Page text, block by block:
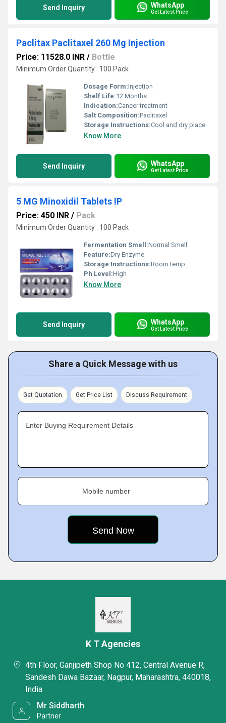
Send Inquiry WhatsApp
Get Latest Price
Paclitax Paclitaxel 260 Mg Injection
Price: 11528.0 INR / Bottle
Minimum Order Quantity : 100 Pack
Dosage Form:Injection
Shelf Life:12 Months
Indication:Cancer treatment
Salt Composition:Paclitaxel
Storage Instructions:Cool and dry place
Know More
Send Inquiry WhatsApp
Get Latest Price
5 MG Minoxidil Tablets IP
Price: 450 INR / Pack
Minimum Order Quantity : 100 Pack
Fermentation Smell:Normal Smell
Feature:Dry Enzyme
Storage Instructions:Room temp.
Ph Level:High
Know More
Send Inquiry WhatsApp
Get Latest Price
Share a Quick Message with us
Get Quotation Get Price List Discuss Requirement
Enter Buying Requirement Details
Mobile number
K T Agencies
4th Floor, Ganjipeth Shop No 412, Central Avenue R,
Sandesh Dawa Bazaar, Nagpur, Maharashtra, 440018,
India
Mr Siddharth
Partner